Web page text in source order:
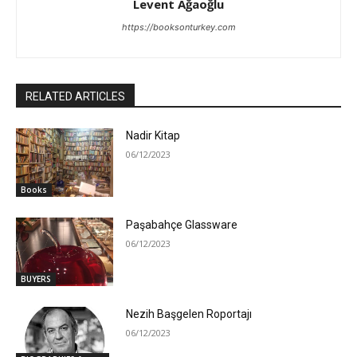
Levent Ağaoğlu
https://booksonturkey.com
RELATED ARTICLES
Books
Nadir Kitap
06/12/2023
BUYERS
Paşabahçe Glassware
06/12/2023
Nezih Başgelen Roportajı
06/12/2023